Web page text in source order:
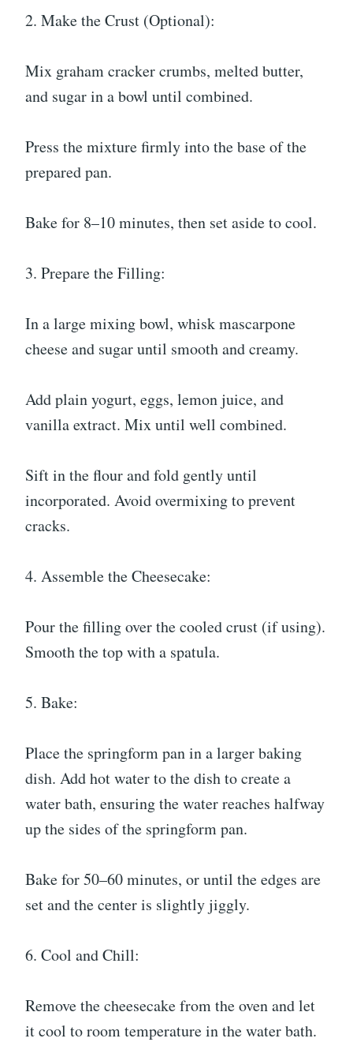
2. Make the Crust (Optional):
Mix graham cracker crumbs, melted butter,
and sugar in a bowl until combined.
Press the mixture firmly into the base of the
prepared pan.
Bake for 8–10 minutes, then set aside to cool.
3. Prepare the Filling:
In a large mixing bowl, whisk mascarpone
cheese and sugar until smooth and creamy.
Add plain yogurt, eggs, lemon juice, and
vanilla extract. Mix until well combined.
Sift in the flour and fold gently until
incorporated. Avoid overmixing to prevent
cracks.
4. Assemble the Cheesecake:
Pour the filling over the cooled crust (if using).
Smooth the top with a spatula.
5. Bake:
Place the springform pan in a larger baking
dish. Add hot water to the dish to create a
water bath, ensuring the water reaches halfway
up the sides of the springform pan.
Bake for 50–60 minutes, or until the edges are
set and the center is slightly jiggly.
6. Cool and Chill:
Remove the cheesecake from the oven and let
it cool to room temperature in the water bath.